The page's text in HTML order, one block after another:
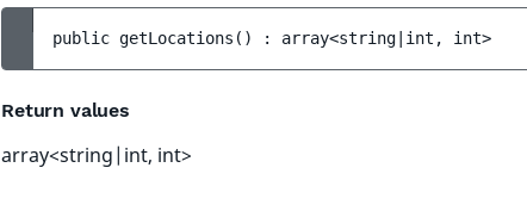
public getLocations ( ) : array<string|int, int>
Return values
array<string|int, int>